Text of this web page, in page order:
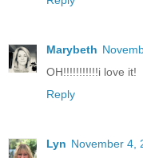
Marybeth
OH!!!!!!!!!!!i love it!
Reply
Lyn November 4,